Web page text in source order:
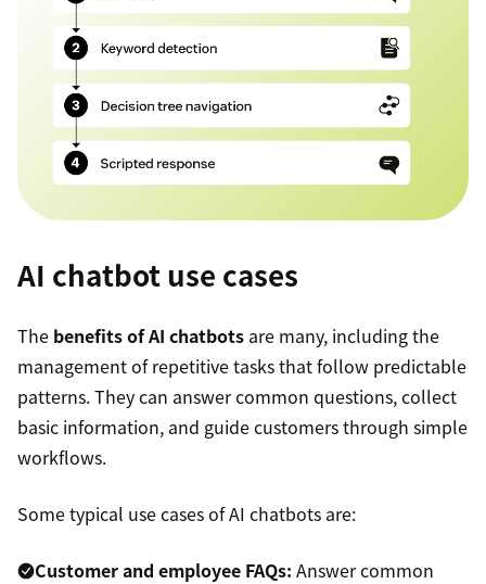
AI chatbot use cases
The benefits of AI chatbots are many, including the
management of repetitive tasks that follow predictable
patterns. They can answer common questions, collect
basic information, and guide customers through simple
workflows.
Some typical use cases of AI chatbots are:
Customer and employee FAQs: Answer common